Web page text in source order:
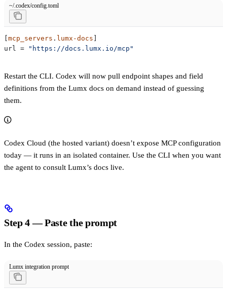
~/.codex/config.toml
mcp_servers . lumx-docs
url = "https://docs.lumx.io/mcp"
Restart the CLI. Codex will now pull endpoint shapes and field
definitions from the Lumx docs on demand instead of guessing
them.
Codex Cloud (the hosted variant) doesn’t expose MCP configuration
today — it runs in an isolated container. Use the CLI when you want
the agent to consult Lumx’s docs live.
Step 4 — Paste the prompt
In the Codex session, paste:
Lumx integration prompt